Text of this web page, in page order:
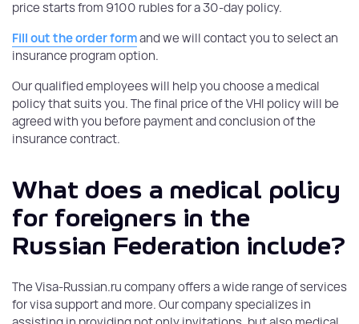
price starts from 9100 rubles for a 30-day policy.
Fill out the order formand we will contact you to select an
insurance program option.
Our qualified employees will help you choose a medical
policy that suits you. The final price of the VHI policy will be
agreed with you before payment and conclusion of the
insurance contract.
What does a medical policy
for foreigners in the
Russian Federation include?
The Visa-Russian.ru company offers a wide range of services
for visa support and more. Our company specializes in